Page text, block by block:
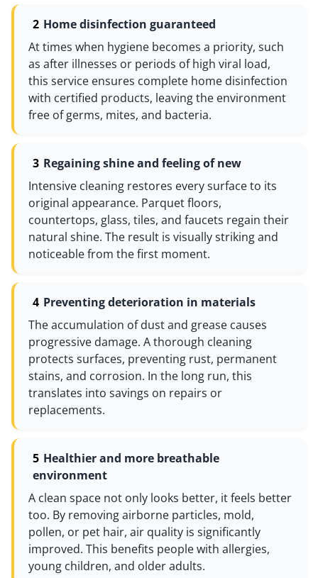
Home disinfection guaranteed
At times when hygiene becomes a priority, such
as after illnesses or periods of high viral load,
this service ensures complete home disinfection
with certified products, leaving the environment
free of germs, mites, and bacteria.
Regaining shine and feeling of new
Intensive cleaning restores every surface to its
original appearance. Parquet floors,
countertops, glass, tiles, and faucets regain their
natural shine. The result is visually striking and
noticeable from the first moment.
Preventing deterioration in materials
The accumulation of dust and grease causes
progressive damage. A thorough cleaning
protects surfaces, preventing rust, permanent
stains, and corrosion. In the long run, this
translates into savings on repairs or
replacements.
Healthier and more breathable
environment
A clean space not only looks better, it feels better
too. By removing airborne particles, mold,
pollen, or pet hair, air quality is significantly
improved. This benefits people with allergies,
young children, and older adults.